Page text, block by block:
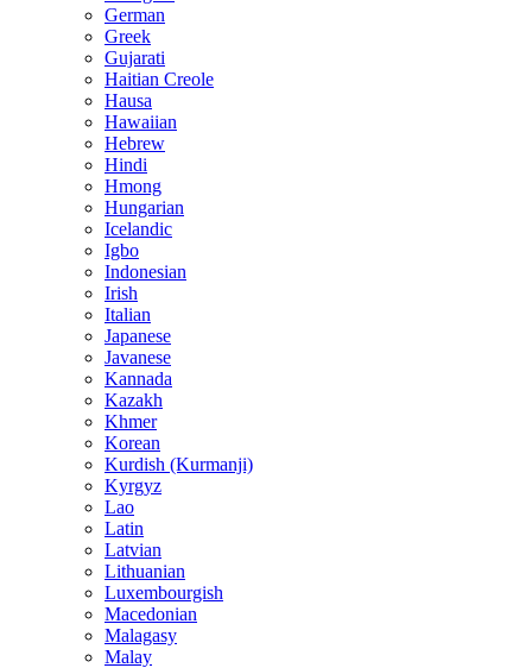
German
Greek
Gujarati
Haitian Creole
Hausa
Hawaiian
Hebrew
Hindi
Hmong
Hungarian
Icelandic
Igbo
Indonesian
Irish
Italian
Japanese
Javanese
Kannada
Kazakh
Khmer
Korean
Kurdish (Kurmanji)
Kyrgyz
Lao
Latin
Latvian
Lithuanian
Luxembourgish
Macedonian
Malagasy
Malay